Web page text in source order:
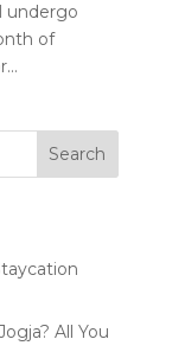
undergo
of
Search
All You